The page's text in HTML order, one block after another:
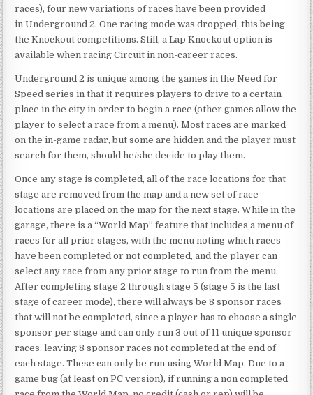
races), four new variations of races have been provided
in Underground 2. One racing mode was dropped, this being
the Knockout competitions. Still, a Lap Knockout option is
available when racing Circuit in non-career races.
Underground 2 is unique among the games in the Need for
Speed series in that it requires players to drive to a certain
place in the city in order to begin a race (other games allow the
player to select a race from a menu). Most races are marked
on the in-game radar, but some are hidden and the player must
search for them, should he/she decide to play them.
Once any stage is completed, all of the race locations for that
stage are removed from the map and a new set of race
locations are placed on the map for the next stage. While in the
garage, there is a “World Map” feature that includes a menu of
races for all prior stages, with the menu noting which races
have been completed or not completed, and the player can
select any race from any prior stage to run from the menu.
After completing stage 2 through stage 5 (stage 5 is the last
stage of career mode), there will always be 8 sponsor races
that will not be completed, since a player has to choose a single
sponsor per stage and can only run 3 out of 11 unique sponsor
races, leaving 8 sponsor races not completed at the end of
each stage. These can only be run using World Map. Due to a
game bug (at least on PC version), if running a non completed